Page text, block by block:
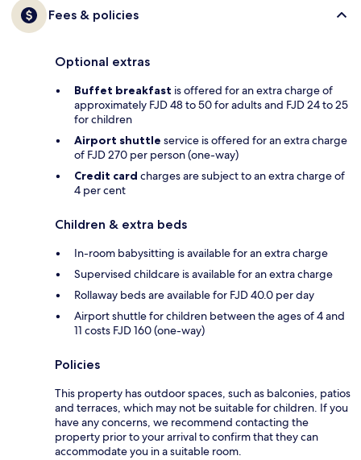
Fees & policies
Optional extras
Buffet breakfast is offered for an extra charge of
approximately FJD 48 to 50 for adults and FJD 24 to 25
for children
Airport shuttle service is offered for an extra charge
of FJD 270 per person (one-way)
Credit card charges are subject to an extra charge of
4 per cent
Children & extra beds
In-room babysitting is available for an extra charge
Supervised childcare is available for an extra charge
Rollaway beds are available for FJD 40.0 per day
Airport shuttle for children between the ages of 4 and
11 costs FJD 160 (one-way)
Policies
This property has outdoor spaces, such as balconies, patios
and terraces, which may not be suitable for children. If you
have any concerns, we recommend contacting the
property prior to your arrival to confirm that they can
accommodate you in a suitable room.